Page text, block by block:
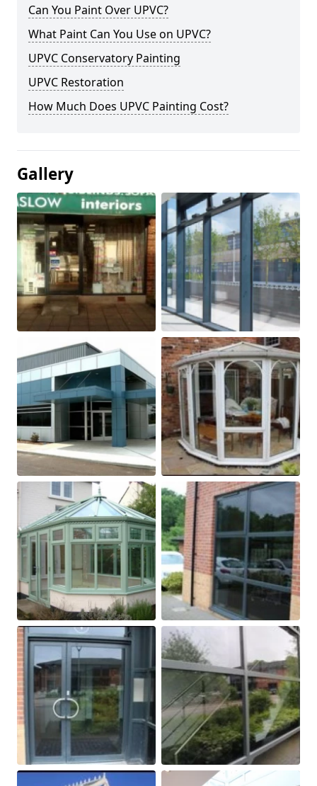
Can You Paint Over UPVC?
What Paint Can You Use on UPVC?
UPVC Conservatory Painting
UPVC Restoration
How Much Does UPVC Painting Cost?
Gallery